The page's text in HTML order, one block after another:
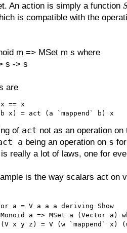
An action is simply a function S
is compatible with the
m => MSet m s where
s -> s
are
x == x
of act not as an operation
a being an operation on s
really a lot of laws, one for
is the way scalars act on
a = V a a a deriving Show
a => MSet a (Vector a)
x y z) = V (w `mappend` x)